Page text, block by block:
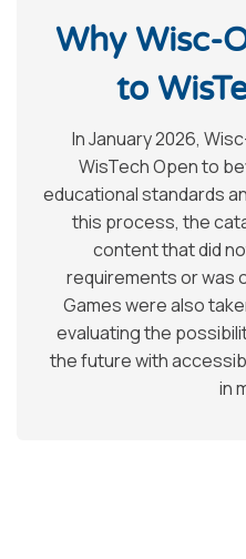
Why Wisc-
to
In January 2026,
WisTech Open to
educational standards
this process, the
content that did
requirements or was
Games were also
evaluating the
the future with
in